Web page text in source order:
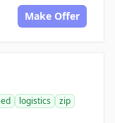
Make Offer
logistics
zip